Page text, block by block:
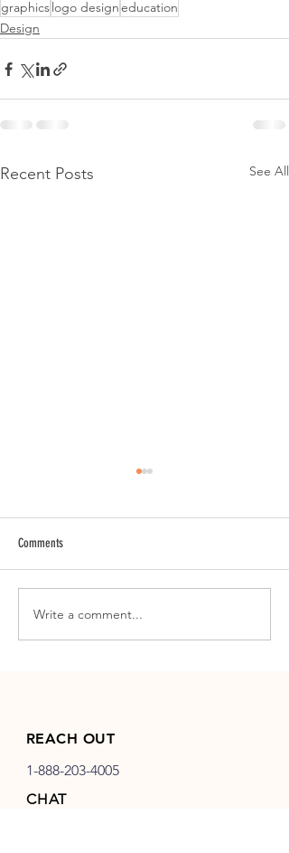
graphicslogo designeducation
Design
Recent Posts See All
LOGO DESIGN | Key Rec Mortgage
Hiring Partners
Comments
Write a comment...
REACH OUT
1-888-203-4005
CHAT